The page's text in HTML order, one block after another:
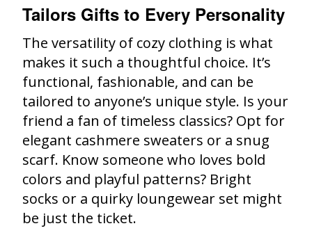
Tailors Gifts to Every Personality
The versatility of cozy clothing is what
makes it such a thoughtful choice. It’s
functional, fashionable, and can be
tailored to anyone’s unique style. Is your
friend a fan of timeless classics? Opt for
elegant cashmere sweaters or a snug
scarf. Know someone who loves bold
colors and playful patterns? Bright
socks or a quirky loungewear set might
be just the ticket.